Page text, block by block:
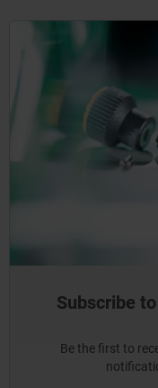
Subscribe
Be the first to